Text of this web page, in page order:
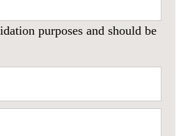
purposes and should be